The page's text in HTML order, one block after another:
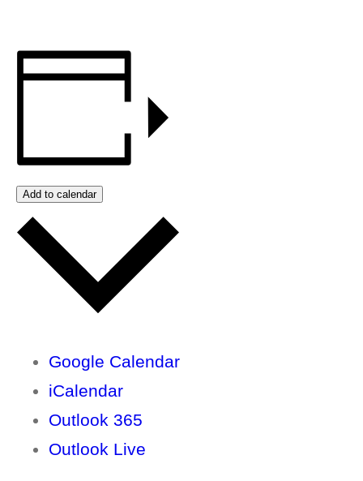
Add to calendar
Google Calendar
iCalendar
Outlook 365
Outlook Live